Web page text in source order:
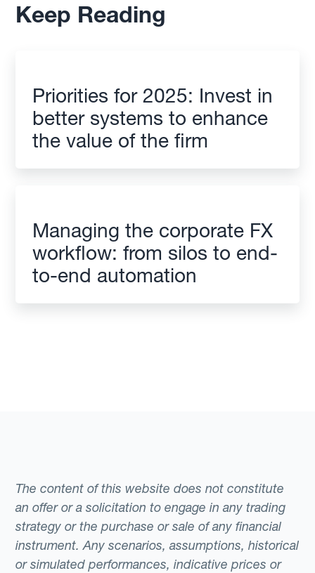
Keep Reading
Priorities for 2025: Invest in
better systems to enhance
the value of the firm
Managing the corporate FX
workflow: from silos to end-
to-end automation
The content of this website does not constitute
an offer or a solicitation to engage in any trading
strategy or the purchase or sale of any financial
instrument. Any scenarios, assumptions, historical
or simulated performances, indicative prices or